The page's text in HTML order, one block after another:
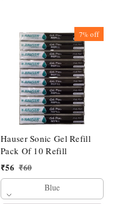
7%off
Hauser Sonic Gel Refill
Pack Of 10 Refill
₹56 ₹60
Blue